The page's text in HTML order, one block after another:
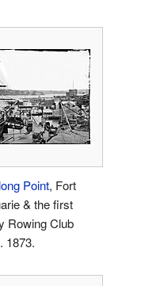
Point, Fort
& the first
Rowing Club
1873.